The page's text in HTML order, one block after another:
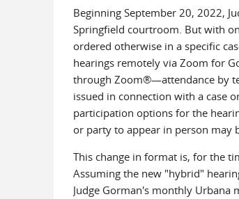
Beginning September 20, 2022,
Springfield courtroom. But with
ordered otherwise in a specific
hearings remotely via Zoom for
through Zoom®—attendance by
issued in connection with a case
participation options for the
or party to appear in person may
This change in format is, for the
Assuming the new "hybrid"
Judge Gorman's monthly Urbana